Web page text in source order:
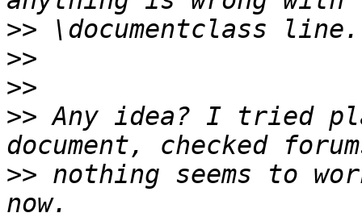
>>
>>
>>
>> Any idea? I tried
>> nothing seems to